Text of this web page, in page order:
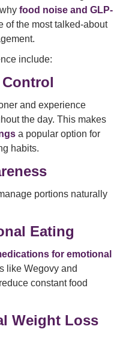
food noise and GLP-
of the most talked-about
include:
and experience
the day. This makes
a popular option for
habits.
portions naturally
Eating
for emotional
like Wegovy and
constant food
Weight Loss